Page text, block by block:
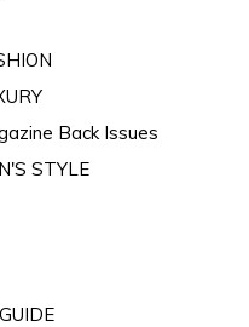
Back Issues
STYLE